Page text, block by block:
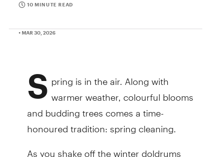
10 MINUTE READ
• MAR 30, 2026
S pring is in the air. Along with
warmer weather, colourful blooms
and budding trees comes a time-
honoured tradition: spring cleaning.
As you shake off the winter doldrums